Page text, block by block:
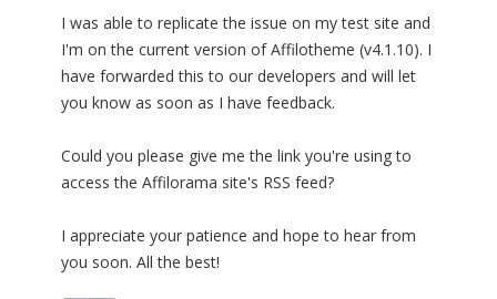
I was able to replicate the issue on my test site and
I'm on the current version of Affilotheme (v4.1.10). I
have forwarded this to our developers and will let
you know as soon as I have feedback.
Could you please give me the link you're using to
access the Affilorama site's RSS feed?
I appreciate your patience and hope to hear from
you soon. All the best!